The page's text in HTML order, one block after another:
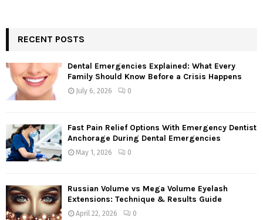
RECENT POSTS
Dental Emergencies Explained: What Every
Family Should Know Before a Crisis Happens
July 6, 2026 0
Fast Pain Relief Options With Emergency Dentist
Anchorage During Dental Emergencies
May 1, 2026 0
Russian Volume vs Mega Volume Eyelash
Extensions: Technique & Results Guide
April 22, 2026 0